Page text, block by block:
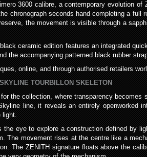
3600 calibre, a contemporary evolution of
chronograph seconds hand completing a
the movement is visible through a
ceramic edition features an integrated
the accompanying patterned black rubber
online, and through authorised retailers
TOURBILLON SKELETON
the collection, where transparency
line, it reveals an entirely openworked
light.
eye to explore a construction defined by
The movement rises at the centre like a
The ZENITH signature floats above the